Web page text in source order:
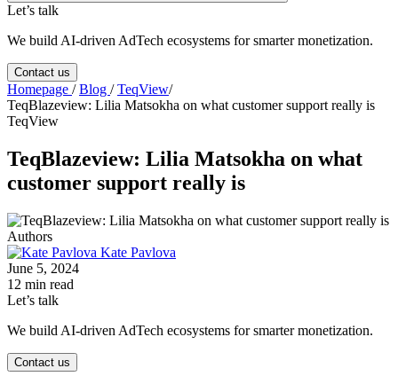
Let’s talk
We build AI-driven AdTech ecosystems for smarter monetization.
Contact us
Homepage /Blog /TeqView/
TeqBlazeview: Lilia Matsokha on what customer support really is
TeqView
TeqBlazeview: Lilia Matsokha on what
customer support really is
Authors
Kate Pavlova
June 5, 2024
12 min read
Let’s talk
We build AI-driven AdTech ecosystems for smarter monetization.
Contact us